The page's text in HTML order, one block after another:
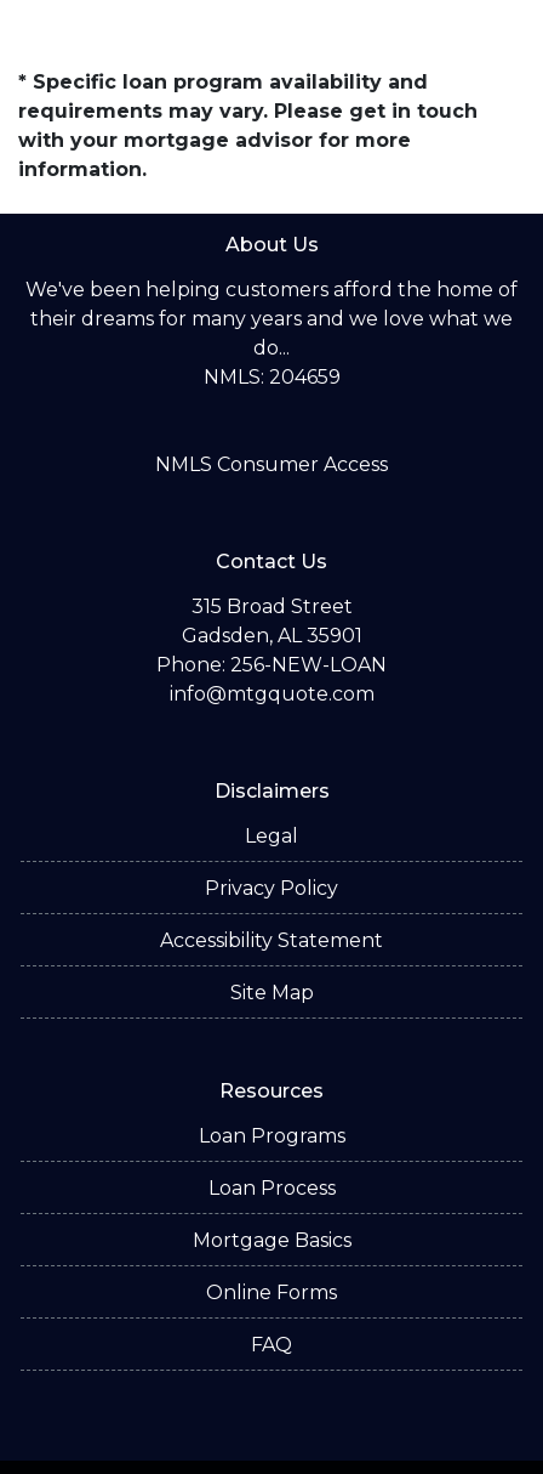
* Specific loan program availability and
requirements may vary. Please get in touch
with your mortgage advisor for more
information.
About Us
We've been helping customers afford the home of
their dreams for many years and we love what we
do...
NMLS: 204659
NMLS Consumer Access
Contact Us
315 Broad Street
Gadsden, AL 35901
Phone: 256-NEW-LOAN
info@mtgquote.com
Disclaimers
Legal
Privacy Policy
Accessibility Statement
Site Map
Resources
Loan Programs
Loan Process
Mortgage Basics
Online Forms
FAQ